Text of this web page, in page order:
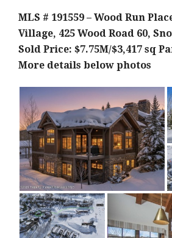
MLS # 191559 – Wood Run
Village, 425 Wood Road 60,
Sold Price: $7.75M/$3,417 sq
More details below photos